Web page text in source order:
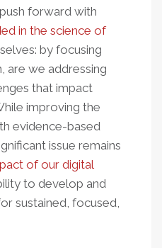
forward with
in the science of
by focusing
are we addressing
that impact
improving the
evidence-based
issue remains
of our digital
to develop and
sustained, focused,